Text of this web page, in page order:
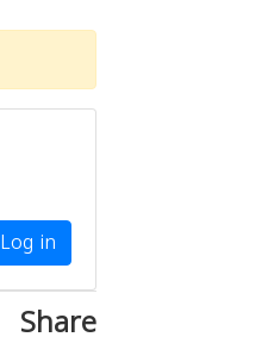
Log in
Share